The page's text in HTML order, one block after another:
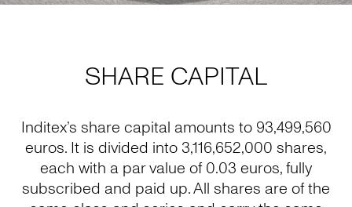
SHARE CAPITAL
Inditex’s share capital amounts to 93,499,560
euros. It is divided into 3,116,652,000 shares,
each with a par value of 0.03 euros, fully
subscribed and paid up. All shares are of the